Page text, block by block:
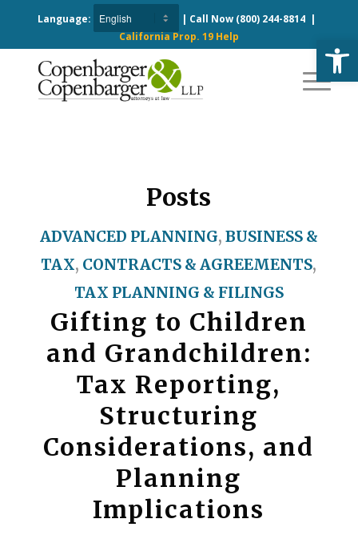
Language: | Call Now (800) 244-8814|
California Prop. 19 Help
Posts
ADVANCED PLANNING, BUSINESS &
TAX, CONTRACTS & AGREEMENTS,
TAX PLANNING & FILINGS
Gifting to Children
and Grandchildren:
Tax Reporting,
Structuring
Considerations, and
Planning
Implications